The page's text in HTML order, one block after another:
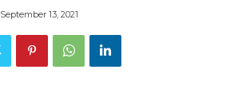
September 13, 2021